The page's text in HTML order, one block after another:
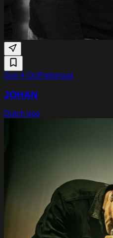
Sun 4 OctPatronaat
JOHAN
Dutch pop